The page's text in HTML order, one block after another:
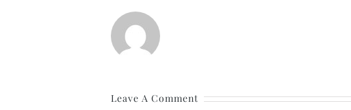
Leave A Comment